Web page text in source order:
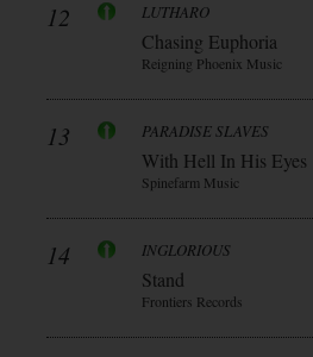
12 LUTHARO
Chasing Euphoria
Reigning Phoenix Music
13 PARADISE SLAVES
With Hell In His Eyes
Spinefarm Music
14 INGLORIOUS
Stand
Frontiers Records